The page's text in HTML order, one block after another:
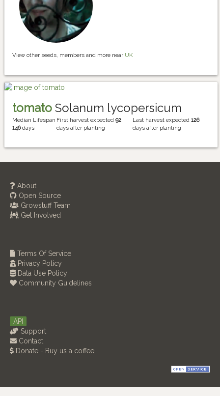
View other seeds, members and more near UK
tomato Solanum lycopersicum
Median Lifespan
146days
First harvest expected 92
days after planting
Last harvest expected 126
days after planting
About
Open Source
Growstuff Team
Get Involved
Terms Of Service
Privacy Policy
Data Use Policy
Community Guidelines
API
Support
Contact
Donate - Buy us a coffee